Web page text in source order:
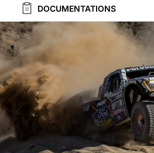
DOCUMENTATIONS